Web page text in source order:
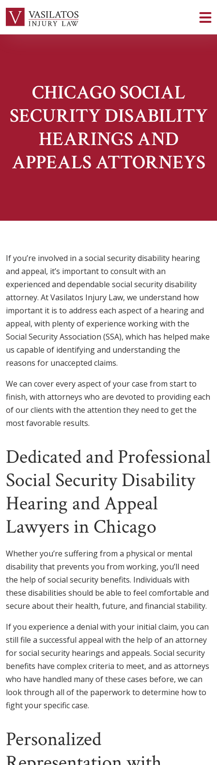
CHICAGO SOCIAL
SECURITY DISABILITY
HEARINGS AND
APPEALS ATTORNEYS
If you’re involved in a social security disability hearing
and appeal, it’s important to consult with an
experienced and dependable social security disability
attorney. At Vasilatos Injury Law, we understand how
important it is to address each aspect of a hearing and
appeal, with plenty of experience working with the
Social Security Association (SSA), which has helped make
us capable of identifying and understanding the
reasons for unaccepted claims.
We can cover every aspect of your case from start to
finish, with attorneys who are devoted to providing each
of our clients with the attention they need to get the
most favorable results.
Dedicated and Professional
Social Security Disability
Hearing and Appeal
Lawyers in Chicago
Whether you’re suffering from a physical or mental
disability that prevents you from working, you’ll need
the help of social security benefits. Individuals with
these disabilities should be able to feel comfortable and
secure about their health, future, and financial stability.
If you experience a denial with your initial claim, you can
still file a successful appeal with the help of an attorney
for social security hearings and appeals. Social security
benefits have complex criteria to meet, and as attorneys
who have handled many of these cases before, we can
look through all of the paperwork to determine how to
fight your specific case.
Personalized